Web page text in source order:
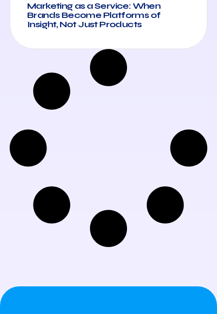
Marketing as a Service: When
Brands Become Platforms of
Insight, Not Just Products